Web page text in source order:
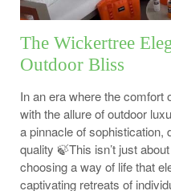
The Wickertree
Outdoor Bliss
In an era where the comfort
with the allure of outdoor
a pinnacle of sophistication,
quality 🍃This isn’t just
choosing a way of life that
captivating retreats of